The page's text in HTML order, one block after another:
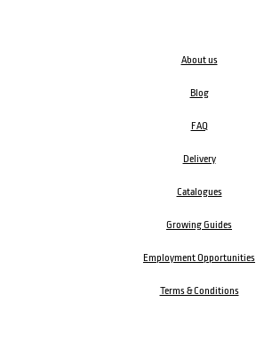
About us
Blog
FAQ
Delivery
Catalogues
Growing Guides
Employment Opportunities
Terms & Conditions